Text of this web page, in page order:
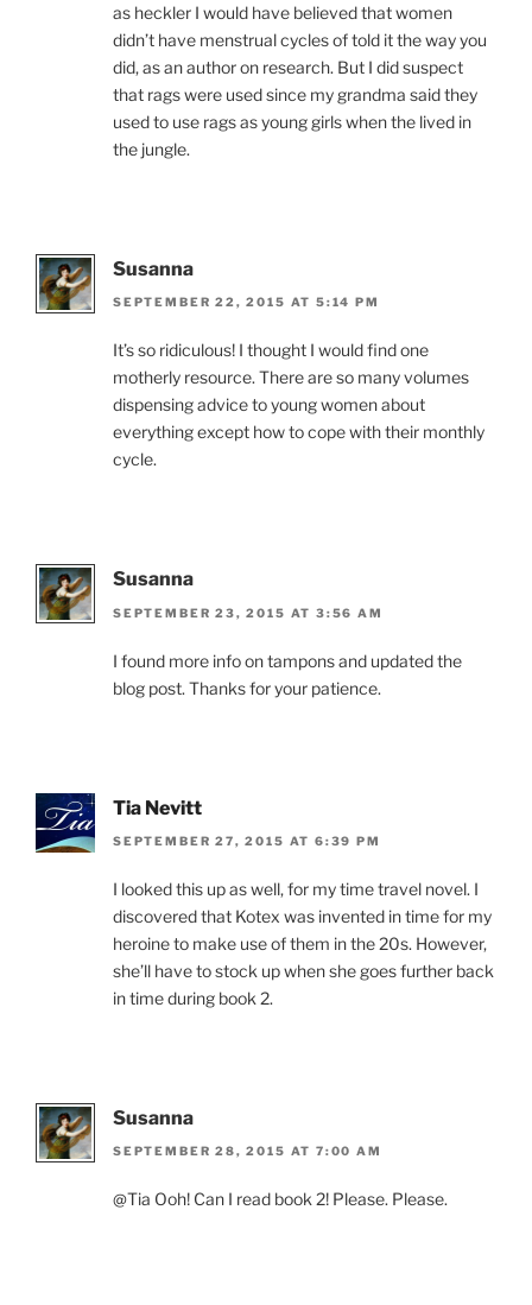
as heckler I would have believed that women
didn’t have menstrual cycles of told it the way you
did, as an author on research. But I did suspect
that rags were used since my grandma said they
used to use rags as young girls when the lived in
the jungle.
Susanna
SEPTEMBER 22, 2015 AT 5:14 PM
It’s so ridiculous! I thought I would find one
motherly resource. There are so many volumes
dispensing advice to young women about
everything except how to cope with their monthly
cycle.
Susanna
SEPTEMBER 23, 2015 AT 3:56 AM
I found more info on tampons and updated the
blog post. Thanks for your patience.
Tia Nevitt
SEPTEMBER 27, 2015 AT 6:39 PM
I looked this up as well, for my time travel novel. I
discovered that Kotex was invented in time for my
heroine to make use of them in the 20s. However,
she’ll have to stock up when she goes further back
in time during book 2.
Susanna
SEPTEMBER 28, 2015 AT 7:00 AM
@Tia Ooh! Can I read book 2! Please. Please.